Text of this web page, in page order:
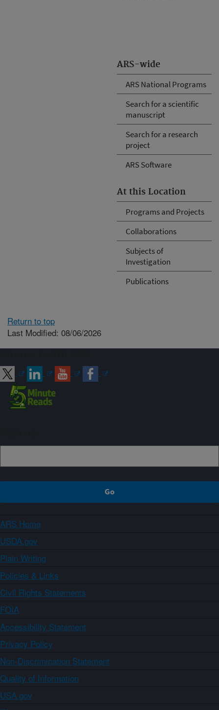
ARS-wide
ARS National Programs
Search for a scientific
manuscript
Search for a research
project
ARS Software
At this Location
Programs and Projects
Collaborations
Subjects of
Investigation
Publications
Return to top
Last Modified: 08/06/2026
ARS Home
USDA.gov
Plain Writing
Policies & Links
Civil Rights Statements
FOIA
Accessibility Statement
Privacy Policy
Non-Discrimination Statement
Quality of Information
USA.gov